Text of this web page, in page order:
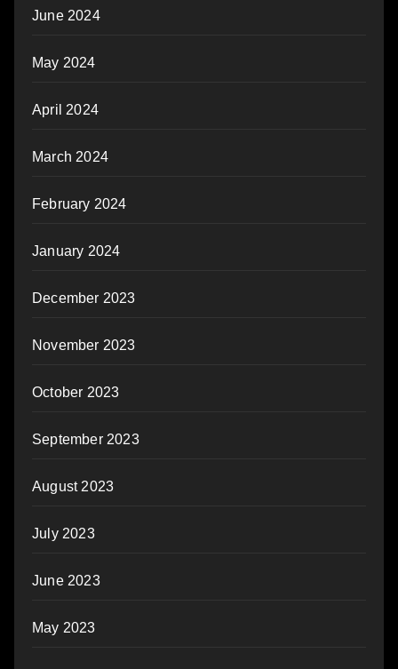
June 2024
May 2024
April 2024
March 2024
February 2024
January 2024
December 2023
November 2023
October 2023
September 2023
August 2023
July 2023
June 2023
May 2023